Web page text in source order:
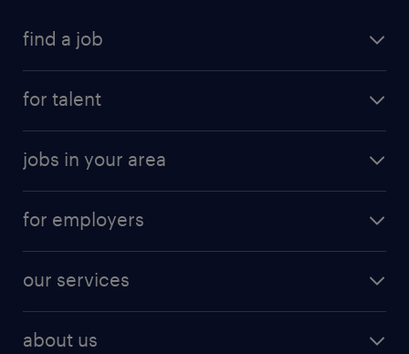
find a job
for talent
jobs in your area
for employers
our services
about us